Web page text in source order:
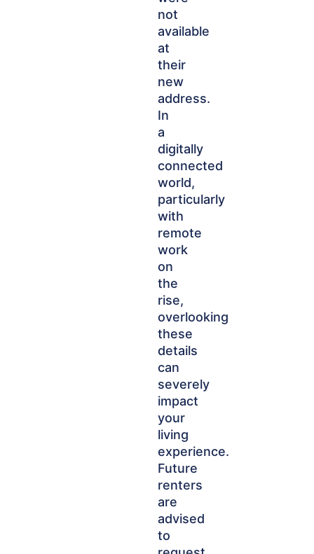
not
available
at
their
new
address.
In
a
digitally
connected
world,
particularly
with
remote
work
on
the
rise,
overlooking
these
details
can
severely
impact
your
living
experience.
Future
renters
are
advised
to